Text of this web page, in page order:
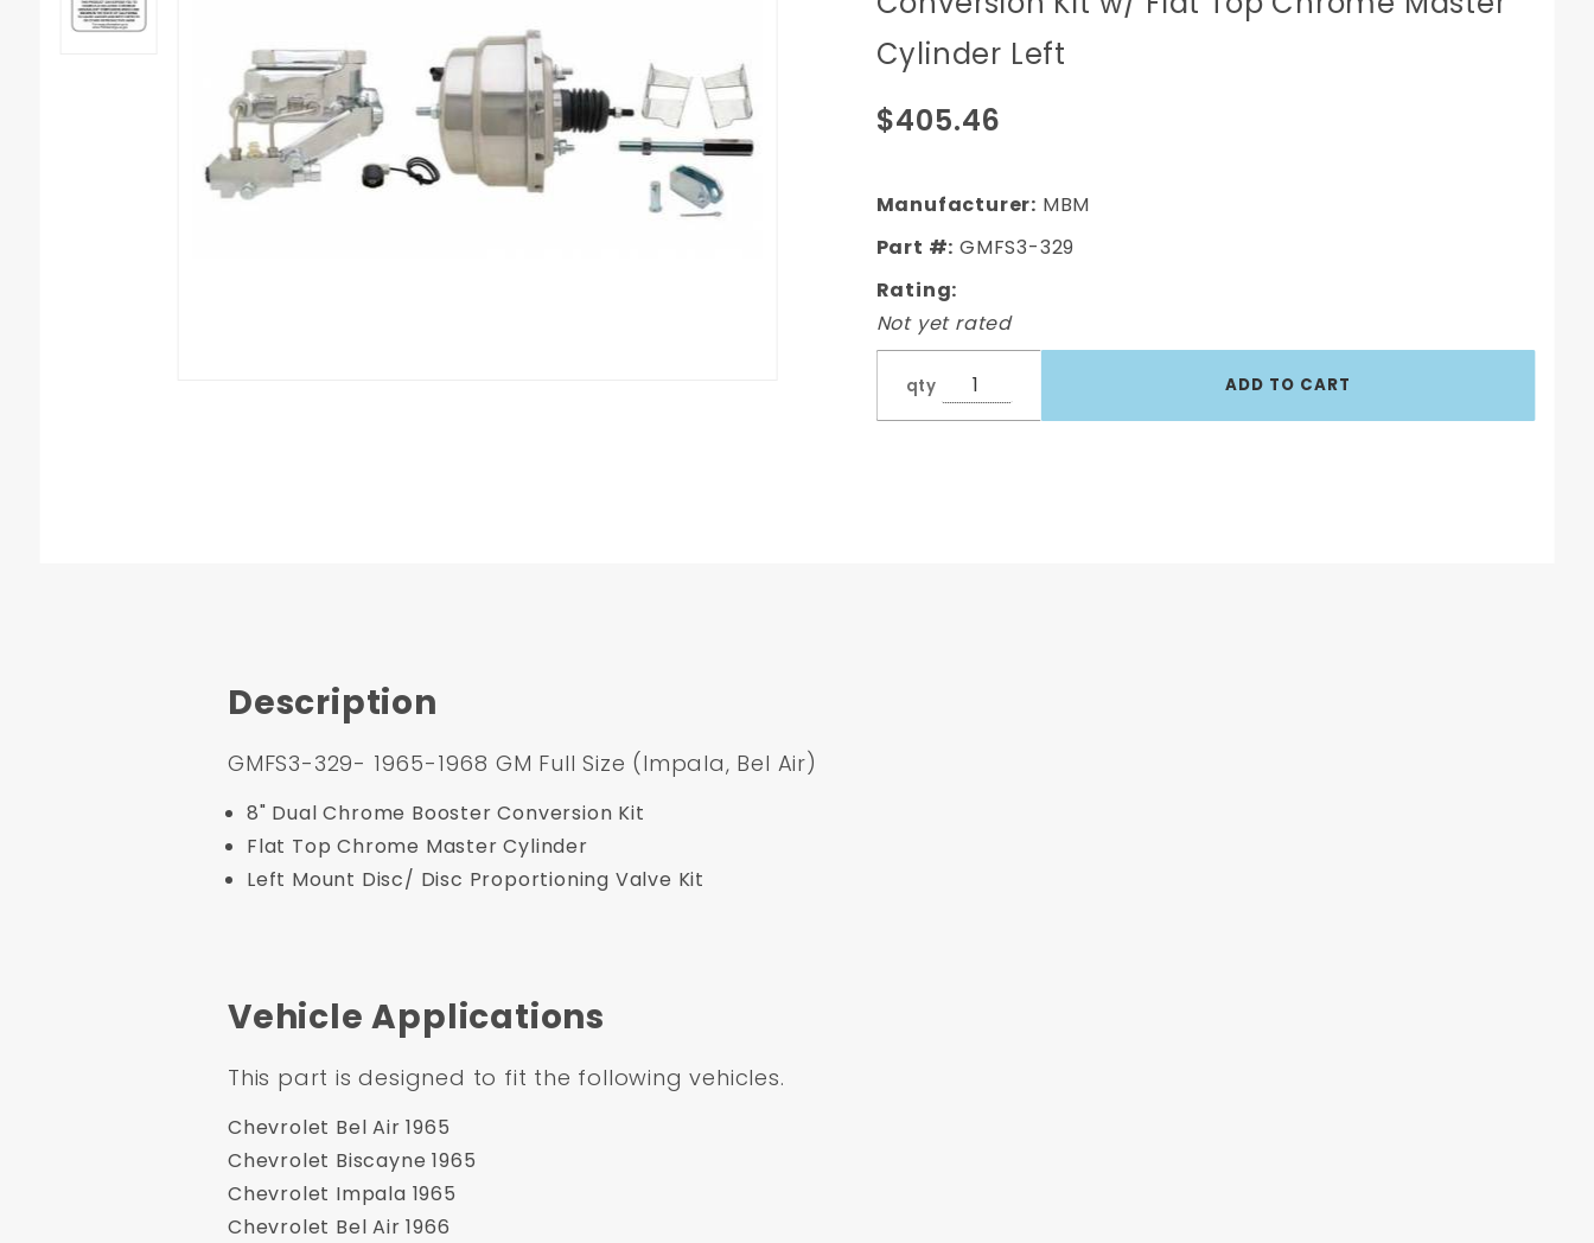
Bel Air) 8"
Chrome
Conversion
Chrome
Master
Cylinder Left
$405.46
Manufacturer: MBM
Part #: GMFS3-329
Rating:
Not yet rated
qty
Description
GMFS3-329- 1965-1968 GM Full Size (Impala, Bel Air)
8" Dual Chrome Booster Conversion Kit
Flat Top Chrome Master Cylinder
Left Mount Disc/ Disc Proportioning Valve Kit
Vehicle Applications
This part is designed to fit the following vehicles.
Chevrolet Bel Air 1965
Chevrolet Biscayne 1965
Chevrolet Impala 1965
Chevrolet Bel Air 1966